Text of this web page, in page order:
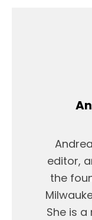
editor,
the
She is